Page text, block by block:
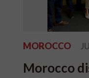
MOROCCO
Morocco